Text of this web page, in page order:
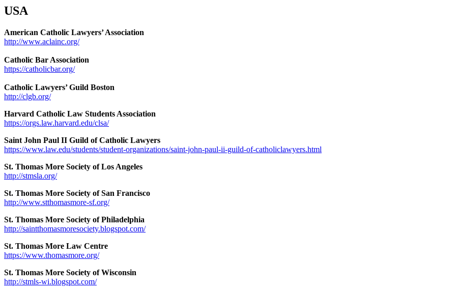
USA
American Catholic Lawyers’ Association
http://www.aclainc.org/
Catholic Bar Association
https://catholicbar.org/
Catholic Lawyers’ Guild Boston
http://clgb.org/
Harvard Catholic Law Students Association
https://orgs.law.harvard.edu/clsa/
Saint John Paul II Guild of Catholic Lawyers
https://www.law.edu/students/student-organizations/saint-john-paul-ii-guild-of-catholiclawyers.html
St. Thomas More Society of Los Angeles
http://stmsla.org/
St. Thomas More Society of San Francisco
http://www.stthomasmore-sf.org/
St. Thomas More Society of Philadelphia
http://saintthomasmoresociety.blogspot.com/
St. Thomas More Law Centre
https://www.thomasmore.org/
St. Thomas More Society of Wisconsin
http://stmls-wi.blogspot.com/